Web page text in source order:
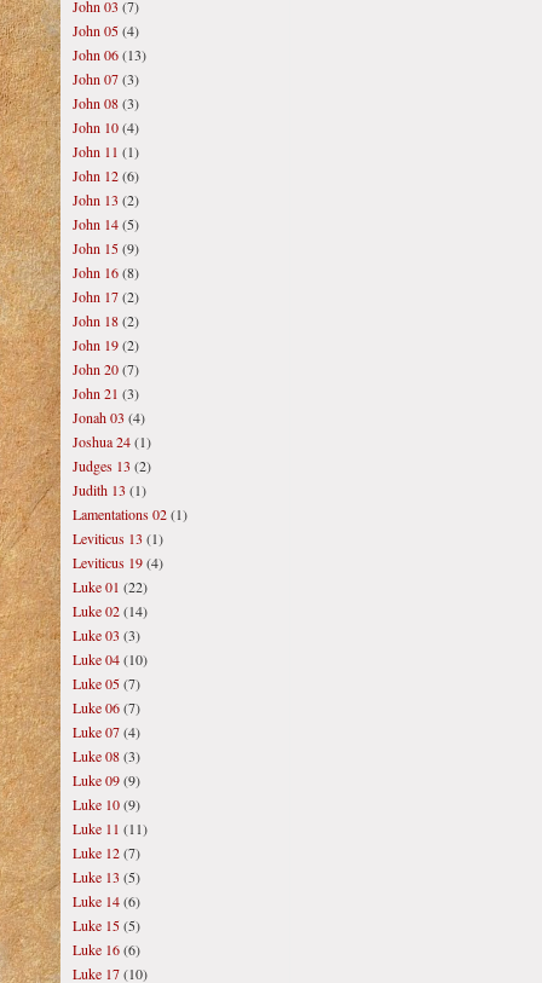
John 03 (7)
John 05(4)
John 06(13)
John 07(3)
John 08(3)
John 10(4)
John 11 (1)
John 12(6)
John 13 (2)
John 14(5)
John 15(9)
John 16(8)
John 17(2)
John 18(2)
John 19(2)
John 20(7)
John 21 (3)
Jonah 03 (4)
Joshua 24(1)
Judges 13 (2)
Judith 13 (1)
Lamentations 02(1)
Leviticus 13 (1)
Leviticus 19(4)
Luke 01 (22)
Luke 02(14)
Luke 03 (3)
Luke 04(10)
Luke 05(7)
Luke 06(7)
Luke 07(4)
Luke 08(3)
Luke 09(9)
Luke 10(9)
Luke 11 (11)
Luke 12(7)
Luke 13 (5)
Luke 14(6)
Luke 15(5)
Luke 16(6)
Luke 17(10)